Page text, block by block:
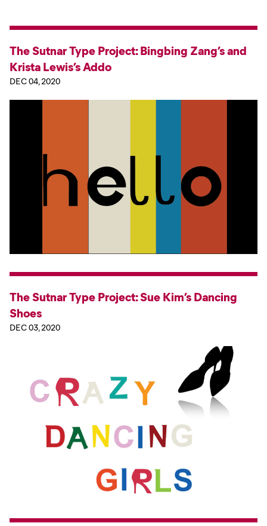
The Sutnar Type Project: Bingbing Zang’s and
Krista Lewis’s Addo
DEC 04, 2020
The Sutnar Type Project: Sue Kim’s Dancing
Shoes
DEC 03, 2020